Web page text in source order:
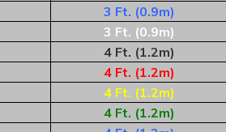
3 Ft. (0.9m)
3 Ft. (0.9m)
4 Ft. (1.2m)
4 Ft. (1.2m)
4 Ft. (1.2m)
4 Ft. (1.2m)